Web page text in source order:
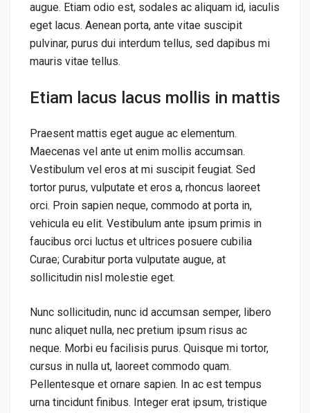
augue. Etiam odio est, sodales ac aliquam id, iaculis
eget lacus. Aenean porta, ante vitae suscipit
pulvinar, purus dui interdum tellus, sed dapibus mi
mauris vitae tellus.
Etiam lacus lacus mollis in mattis
Praesent mattis eget augue ac elementum.
Maecenas vel ante ut enim mollis accumsan.
Vestibulum vel eros at mi suscipit feugiat. Sed
tortor purus, vulputate et eros a, rhoncus laoreet
orci. Proin sapien neque, commodo at porta in,
vehicula eu elit. Vestibulum ante ipsum primis in
faucibus orci luctus et ultrices posuere cubilia
Curae; Curabitur porta vulputate augue, at
sollicitudin nisl molestie eget.
Nunc sollicitudin, nunc id accumsan semper, libero
nunc aliquet nulla, nec pretium ipsum risus ac
neque. Morbi eu facilisis purus. Quisque mi tortor,
cursus in nulla ut, laoreet commodo quam.
Pellentesque et ornare sapien. In ac est tempus
urna tincidunt finibus. Integer erat ipsum, tristique